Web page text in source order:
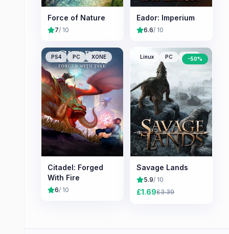
Force of Nature
7/ 10
Eador: Imperium
6.6/ 10
PS4 PC XONE
Citadel: Forged
With Fire
6/ 10
Linux PC Mac
-50%
Savage Lands
5.9/ 10
£1.69£3.39